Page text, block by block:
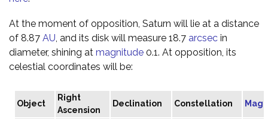
At the moment of opposition, Saturn will lie at a distance
of 8.87 AU, and its disk will measure 18.7 arcsec in
diameter, shining at magnitude 0.1. At opposition, its
celestial coordinates will be:
Object
Right
Ascension
Declination Constellation